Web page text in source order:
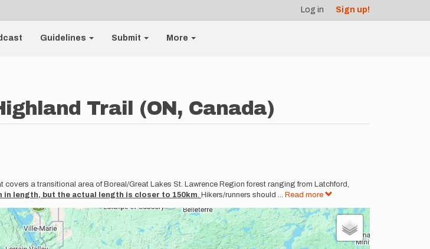
Log in Sign up!
Guidelines Submit More
Trail (ON, Canada)
a transitional area of Boreal/Great Lakes St. Lawrence Region forest ranging from Latchford,
in length, but the actual length is closer to 150km. Hikers/runners should ... Read more